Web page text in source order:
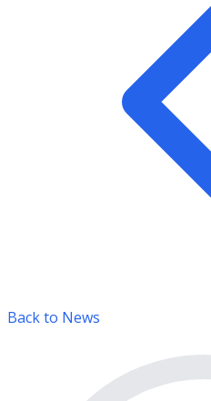
Back to News